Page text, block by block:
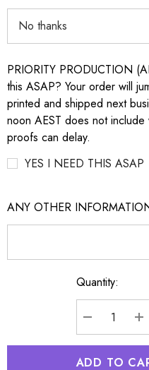
PRIORITY PRODUCTION
this ASAP? Your order will
printed and shipped next
noon AEST does not
proofs can delay.
YES I NEED THIS ASAP
ANY OTHER
Quantity: